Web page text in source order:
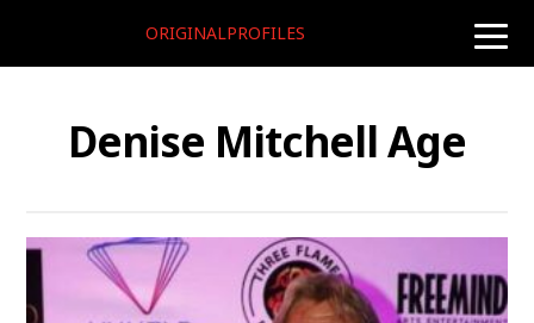
toggle
ORIGINALPROFILES
Denise Mitchell Age